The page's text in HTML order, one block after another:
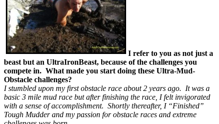
I refer to you as not just a
beast but an UltraIronBeast, because of the challenges you
compete in. What made you start doing these Ultra-Mud-
Obstacle challenges?
I stumbled upon my first obstacle race about 2 years ago. It was a
basic 3 mile mud race but after finishing the race, I felt invigorated
with a sense of accomplishment. Shortly thereafter, I “Finished”
Tough Mudder and my passion for obstacle races and extreme